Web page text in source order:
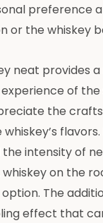
preference
or the whiskey
neat provides
of the
the
intensity of
on the
The
effect that